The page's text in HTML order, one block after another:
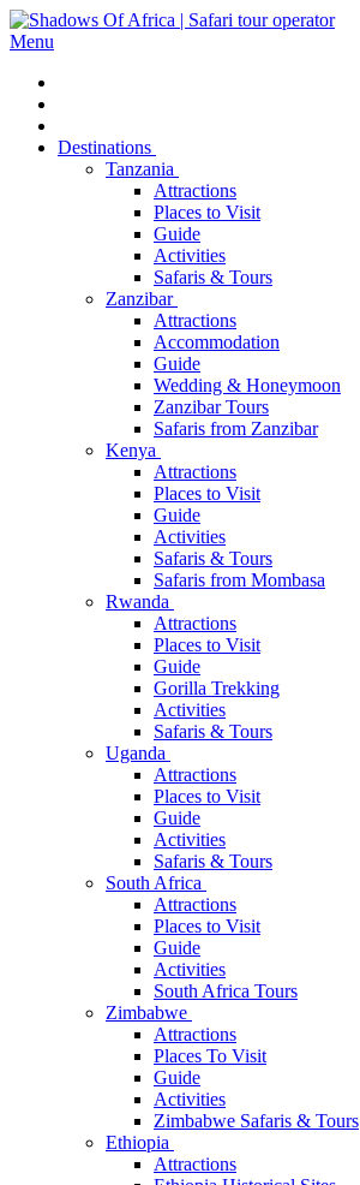
Menu
Destinations
Tanzania
Attractions
Places to Visit
Guide
Activities
Safaris & Tours
Zanzibar
Attractions
Accommodation
Guide
Wedding & Honeymoon
Zanzibar Tours
Safaris from Zanzibar
Kenya
Attractions
Places to Visit
Guide
Activities
Safaris & Tours
Safaris from Mombasa
Rwanda
Attractions
Places to Visit
Guide
Gorilla Trekking
Activities
Safaris & Tours
Uganda
Attractions
Places to Visit
Guide
Activities
Safaris & Tours
South Africa
Attractions
Places to Visit
Guide
Activities
South Africa Tours
Zimbabwe
Attractions
Places To Visit
Guide
Activities
Zimbabwe Safaris & Tours
Ethiopia
Attractions